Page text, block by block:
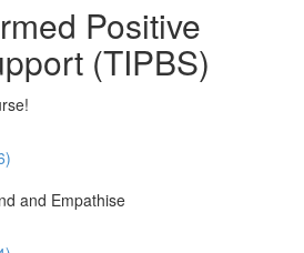
Positive
(TIPBS)
and Empathise